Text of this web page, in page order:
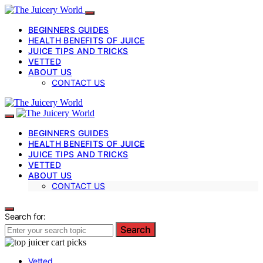
BEGINNERS GUIDES
HEALTH BENEFITS OF JUICE
JUICE TIPS AND TRICKS
VETTED
ABOUT US
CONTACT US
BEGINNERS GUIDES
HEALTH BENEFITS OF JUICE
JUICE TIPS AND TRICKS
VETTED
ABOUT US
CONTACT US
Search for:
Search
Vetted